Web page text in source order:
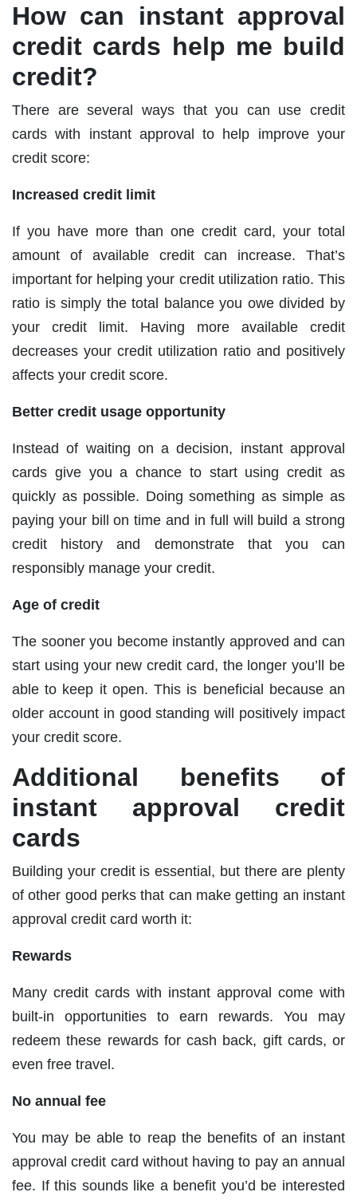
How can instant approval
credit cards help me build
credit?
There are several ways that you can use credit
cards with instant approval to help improve your
credit score:
Increased credit limit
If you have more than one credit card, your total
amount of available credit can increase. That’s
important for helping your credit utilization ratio. This
ratio is simply the total balance you owe divided by
your credit limit. Having more available credit
decreases your credit utilization ratio and positively
affects your credit score.
Better credit usage opportunity
Instead of waiting on a decision, instant approval
cards give you a chance to start using credit as
quickly as possible. Doing something as simple as
paying your bill on time and in full will build a strong
credit history and demonstrate that you can
responsibly manage your credit.
Age of credit
The sooner you become instantly approved and can
start using your new credit card, the longer you’ll be
able to keep it open. This is beneficial because an
older account in good standing will positively impact
your credit score.
Additional benefits of
instant approval credit
cards
Building your credit is essential, but there are plenty
of other good perks that can make getting an instant
approval credit card worth it:
Rewards
Many credit cards with instant approval come with
built-in opportunities to earn rewards. You may
redeem these rewards for cash back, gift cards, or
even free travel.
No annual fee
You may be able to reap the benefits of an instant
approval credit card without having to pay an annual
fee. If this sounds like a benefit you’d be interested